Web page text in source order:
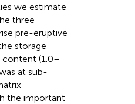
we estimate
three
pre-eruptive
storage
content (1.0–
at sub-
the important